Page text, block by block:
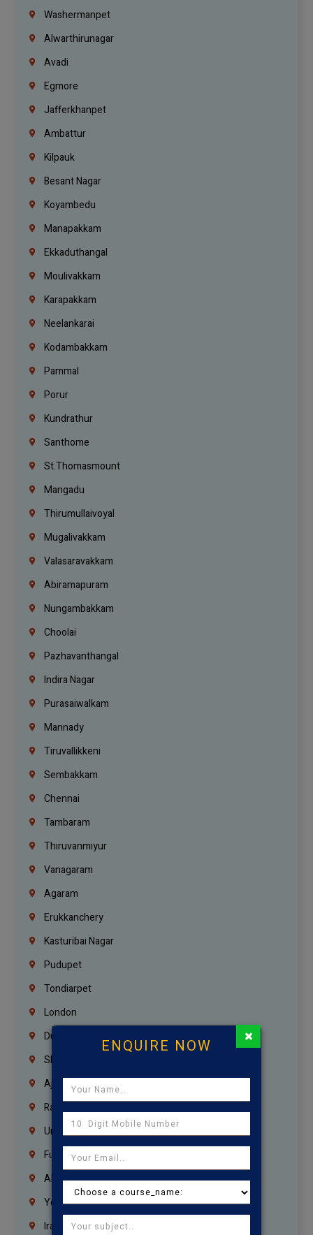
Washermanpet
Alwarthirunagar
Avadi
Egmore
Jafferkhanpet
Ambattur
Kilpauk
Besant Nagar
Koyambedu
Manapakkam
Ekkaduthangal
Moulivakkam
Karapakkam
Neelankarai
Kodambakkam
Pammal
Porur
Kundrathur
Santhome
St.Thomasmount
Mangadu
Thirumullaivoyal
Mugalivakkam
Valasaravakkam
Abiramapuram
Nungambakkam
Choolai
Pazhavanthangal
Indira Nagar
Purasaiwalkam
Mannady
Tiruvallikkeni
Sembakkam
Chennai
Tambaram
Thiruvanmiyur
Vanagaram
Agaram
Erukkanchery
Kasturibai Nagar
Pudupet
Tondiarpet
London
Dubai
Sharjah
Ajman
Ras Al Khaimah
Umm Al Quwain
Fujairah
Abu Dhabi
Yemen
Iraq
ENQUIRE NOW ×